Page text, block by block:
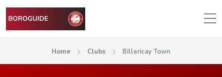
Home Clubs Billericay Town